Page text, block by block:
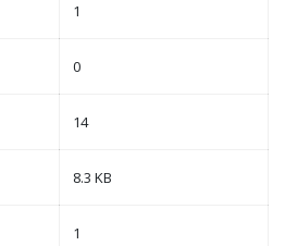
1
0
14
8.3 KB
1